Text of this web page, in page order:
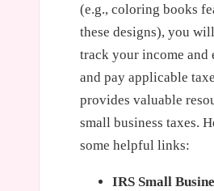
(e.g., coloring books
these designs), you
track your income and
and pay applicable
provides valuable
small business taxes.
some helpful links:
IRS Small